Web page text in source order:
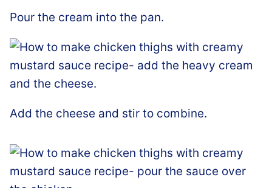
Pour the cream into the pan.
Add the cheese and stir to combine.